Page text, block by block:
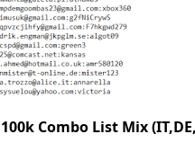
100k Combo List Mix